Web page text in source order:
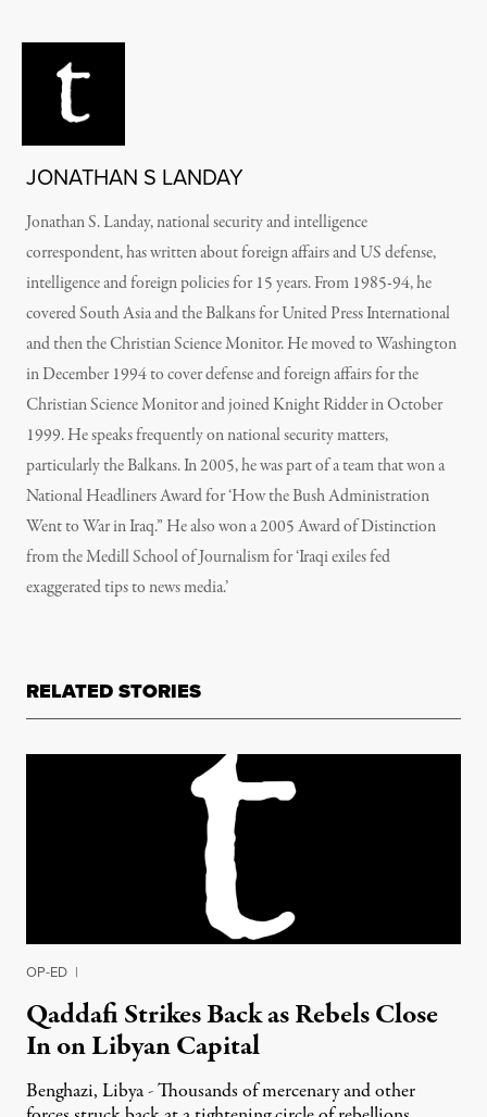
JONATHAN S LANDAY
Jonathan S. Landay, national security and intelligence
correspondent, has written about foreign affairs and US defense,
intelligence and foreign policies for 15 years. From 1985-94, he
covered South Asia and the Balkans for United Press International
and then the Christian Science Monitor. He moved to Washington
in December 1994 to cover defense and foreign affairs for the
Christian Science Monitor and joined Knight Ridder in October
1999. He speaks frequently on national security matters,
particularly the Balkans. In 2005, he was part of a team that won a
National Headliners Award for ‘How the Bush Administration
Went to War in Iraq.” He also won a 2005 Award of Distinction
from the Medill School of Journalism for ‘Iraqi exiles fed
exaggerated tips to news media.’
RELATED STORIES
OP-ED |
Qaddafi Strikes Back as Rebels Close
In on Libyan Capital
Benghazi, Libya - Thousands of mercenary and other